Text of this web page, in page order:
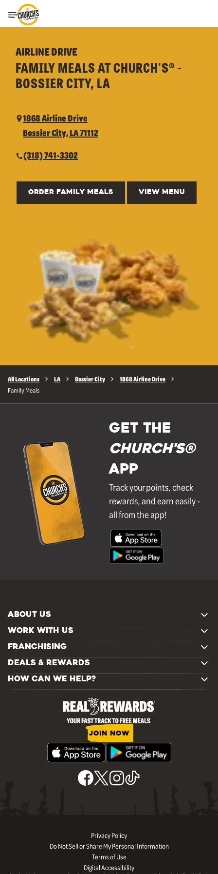
Toggle Header Menu
AIRLINE DRIVE
FAMILY MEALS AT CHURCH'S® -
BOSSIER CITY, LA
1868 Airline Drive
Bossier City, LA 71112
(318) 741-3302
ORDER FAMILY MEALS VIEW MENU
All Locations LA Bossier City 1868 Airline Drive
Family Meals
GET THE
Church's®
APP
Track your points, check
rewards, and earn easily -
all from the app!
ABOUT US
WORK WITH US
FRANCHISING
DEALS & REWARDS
HOW CAN WE HELP?
JOIN NOW
Privacy Policy
Do Not Sell or Share My Personal Information
Terms of Use
Digital Accessibility